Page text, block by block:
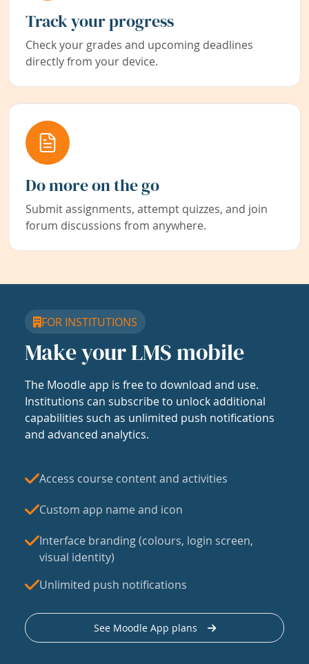
Track your progress
Check your grades and upcoming deadlines
directly from your device.
Do more on the go
Submit assignments, attempt quizzes, and join
forum discussions from anywhere.
FOR INSTITUTIONS
Make your LMS mobile
The Moodle app is free to download and use.
Institutions can subscribe to unlock additional
capabilities such as unlimited push notifications
and advanced analytics.
Access course content and activities
Custom app name and icon
Interface branding (colours, login screen,
visual identity)
Unlimited push notifications
See Moodle App plans